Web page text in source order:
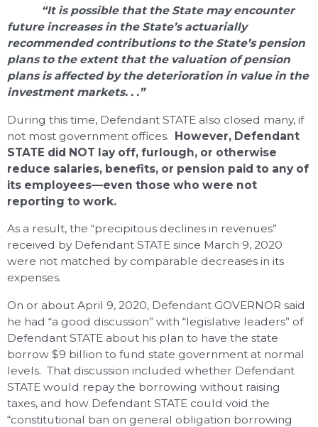
“It is possible that the State may encounter
future increases in the State’s actuarially
recommended contributions to the State’s pension
plans to the extent that the valuation of pension
plans is affected by the deterioration in value in the
investment markets. . .”
During this time, Defendant STATE also closed many, if
not most government offices. However, Defendant
STATE did NOT lay off, furlough, or otherwise
reduce salaries, benefits, or pension paid to any of
its employees—even those who were not
reporting to work.
As a result, the “precipitous declines in revenues”
received by Defendant STATE since March 9, 2020
were not matched by comparable decreases in its
expenses.
On or about April 9, 2020, Defendant GOVERNOR said
he had “a good discussion” with “legislative leaders” of
Defendant STATE about his plan to have the state
borrow $9 billion to fund state government at normal
levels. That discussion included whether Defendant
STATE would repay the borrowing without raising
taxes, and how Defendant STATE could void the
“constitutional ban on general obligation borrowing